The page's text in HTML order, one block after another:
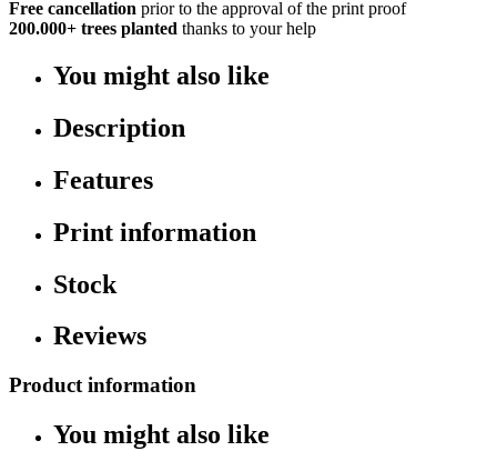
Free cancellation prior to the approval of the print proof
200.000+ trees planted thanks to your help
You might also like
Description
Features
Print information
Stock
Reviews
Product information
You might also like